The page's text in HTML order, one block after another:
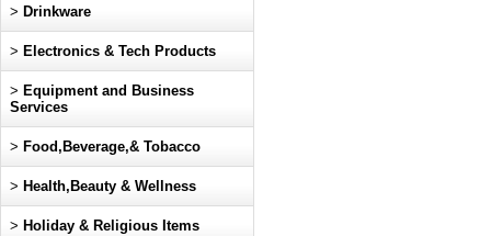
> Drinkware
> Electronics & Tech Products
> Equipment and Business
Services
> Food,Beverage,& Tobacco
> Health,Beauty & Wellness
> Holiday & Religious Items